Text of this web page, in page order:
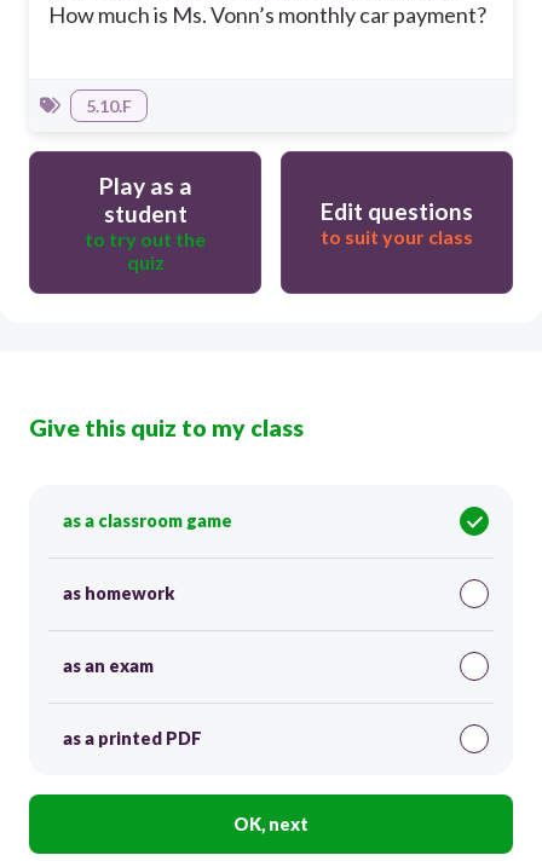
How much is Ms. Vonn’s monthly car payment?
5.10.F
Play as a
student
to try out the
quiz
Edit questions
to suit your class
Give this quiz to my class
as a classroom game
as homework
as an exam
as a printed PDF
OK, next